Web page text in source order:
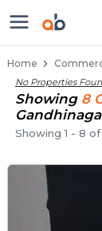
Property
Home
No Properties
Showing 8
Showing1 - 8 of
Shops for
Retail
Shop